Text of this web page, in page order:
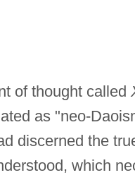
of thought called
as "neo-
discerned the
which